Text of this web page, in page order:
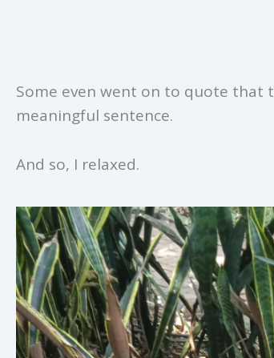
Some even went on to quote that
meaningful sentence.
And so, I relaxed.